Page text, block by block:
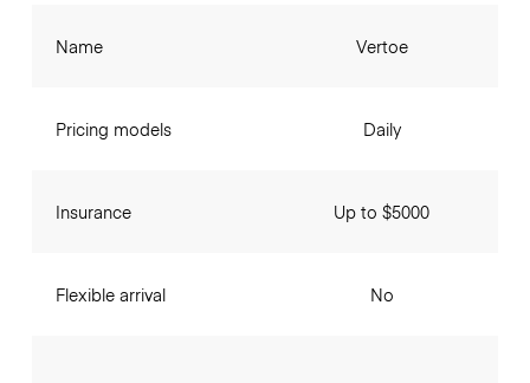
Name
Pricing models
Insurance
Flexible arrival
Vertoe
Daily
Up to $5000
No